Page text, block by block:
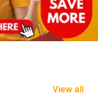
View all